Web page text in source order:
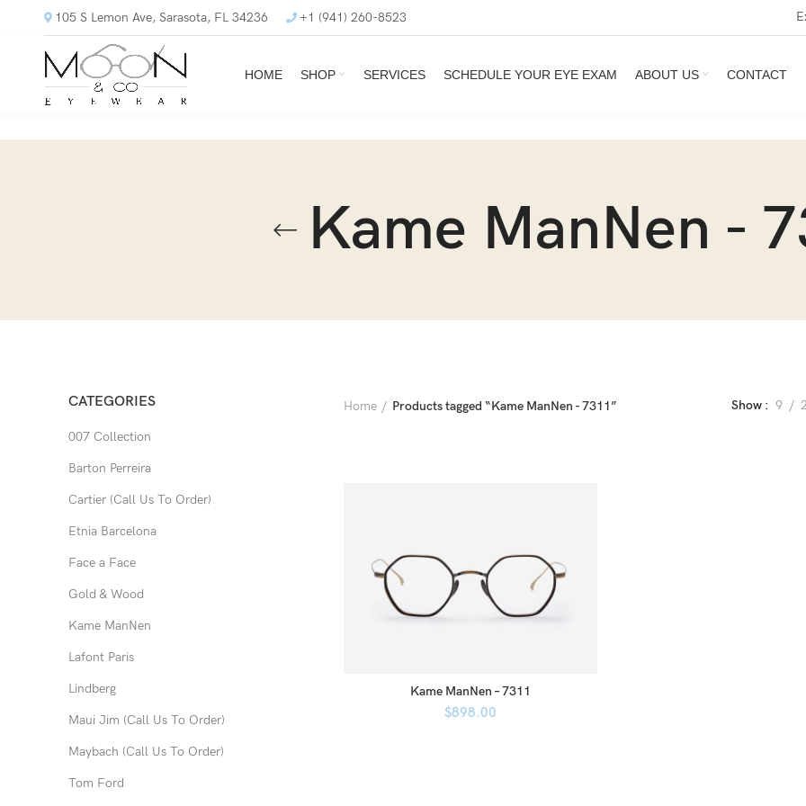
105 S Lemon Ave, Sarasota, FL 34236 +1 (941) 260-8523
HOME SHOP SERVICES SCHEDULE YOUR EYE EXAM ABOUT US CONTACT
Kame ManNen -
CATEGORIES
007 Collection
Barton Perreira
Cartier (Call Us To Order)
Etnia Barcelona
Face a Face
Gold & Wood
Kame ManNen
Lafont Paris
Lindberg
Maui Jim (Call Us To Order)
Maybach (Call Us To Order)
Tom Ford
Home Products tagged “Kame ManNen - 7311” Show 9
Kame ManNen – 7311
$898.00